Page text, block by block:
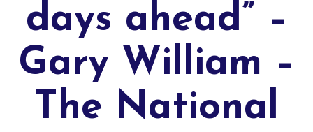
days ahead” –
Gary William –
The National